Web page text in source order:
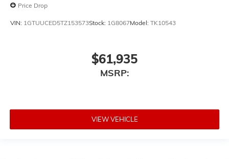
Price Drop
VIN: 1GTUUCED5TZ153573Stock: 1G8067Model: TK10543
$61,935
MSRP:
VIEW VEHICLE